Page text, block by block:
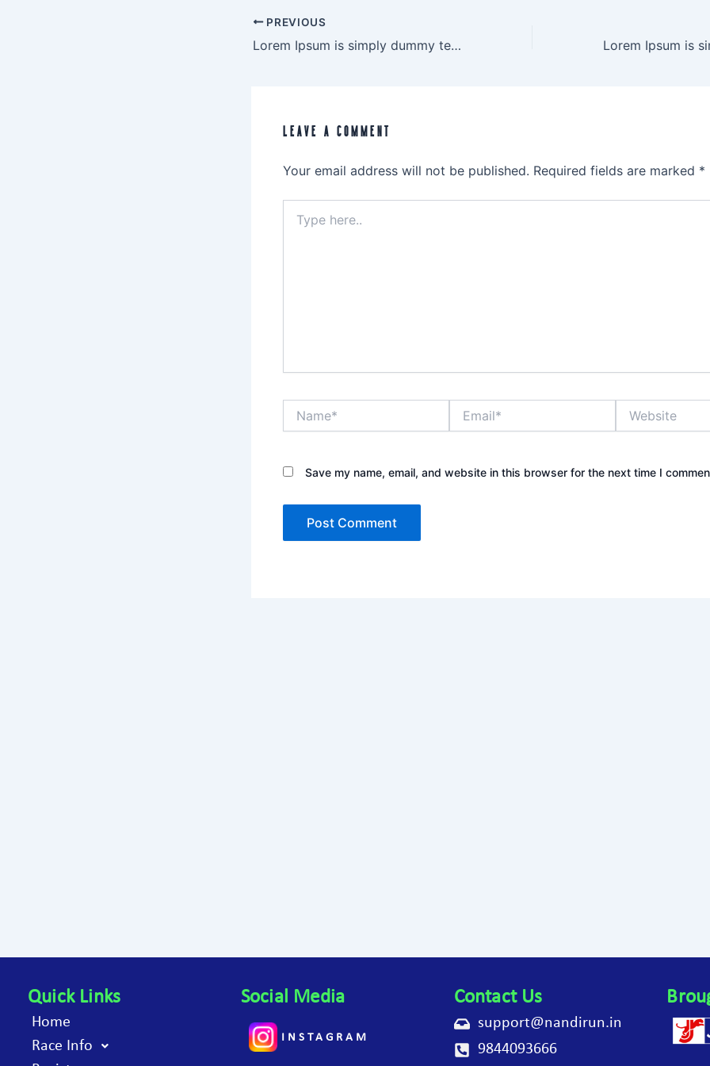
PREVIOUS
Lorem Ipsum is simply dummy text
LEAVE A COMMENT
Your email address will not be published. Required fields are marked *
here..
Save my name, email, and website in this browser for the next time I
Quick Links
Home
Race Info
Social Media
INSTAGRAM
Contact Us
support@nandirun.in
9844093666